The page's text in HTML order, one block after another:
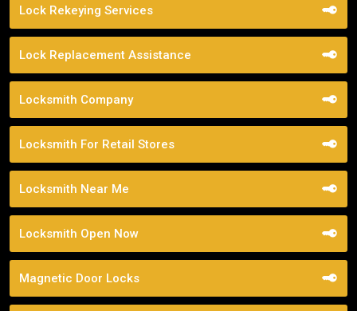
Lock Rekeying Services
Lock Replacement Assistance
Locksmith Company
Locksmith For Retail Stores
Locksmith Near Me
Locksmith Open Now
Magnetic Door Locks